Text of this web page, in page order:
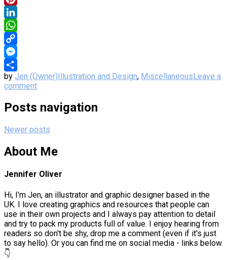
Pinterest
LinkedIn
WhatsApp
Copy
Link
Messenger
Share
by Jen (Owner)Illustration and Design, MiscellaneousLeave a
comment
Posts navigation
Newer posts
About Me
Jennifer Oliver
Hi, I'm Jen, an illustrator and graphic designer based in the
UK. I love creating graphics and resources that people can
use in their own projects and I always pay attention to detail
and try to pack my products full of value. I enjoy hearing from
readers so don't be shy, drop me a comment (even if it's just
to say hello). Or you can find me on social media - links below.
👇